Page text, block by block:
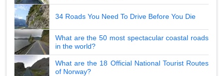
34 Roads You Need To Drive Before You Die
What are the 50 most spectacular coastal roads
in the world?
What are the 18 Official National Tourist Routes
of Norway?